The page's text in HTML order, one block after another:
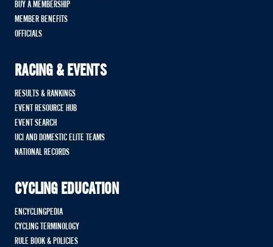
BUY A MEMBERSHIP
MEMBER BENEFITS
OFFICIALS
RACING & EVENTS
RESULTS & RANKINGS
EVENT RESOURCE HUB
EVENT SEARCH
UCI AND DOMESTIC ELITE TEAMS
NATIONAL RECORDS
CYCLING EDUCATION
ENCYCLINGPEDIA
CYCLING TERMINOLOGY
RULE BOOK & POLICIES